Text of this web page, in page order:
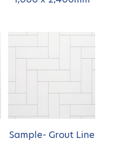
Sample- Grout Line